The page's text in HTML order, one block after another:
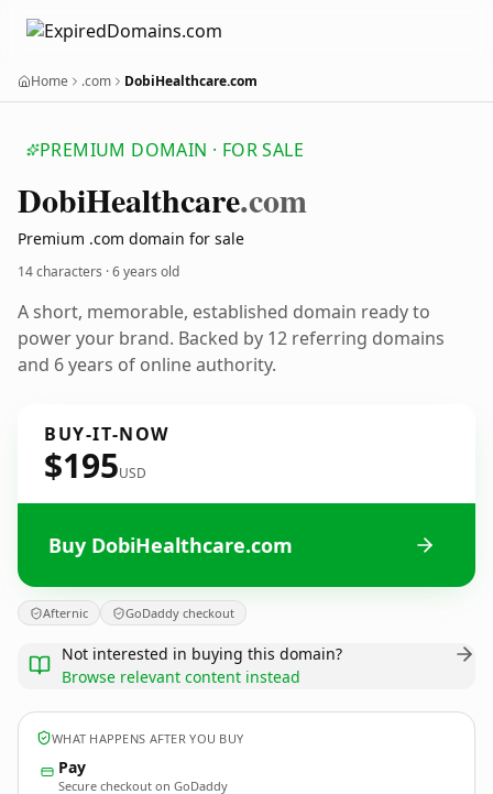
Home .com DobiHealthcare.com
PREMIUM DOMAIN · FOR SALE
DobiHealthcare.com
Premium .com domain for sale
14 characters ·6 years old
A short, memorable, established domain ready to
power your brand. Backed by 12 referring domains
and 6 years of online authority.
BUY-IT-NOW
$195USD
Buy DobiHealthcare.com
Afternic GoDaddy checkout
Not interested in buying this domain?
Browse relevant content instead
WHAT HAPPENS AFTER YOU BUY
Pay
Secure checkout on GoDaddy